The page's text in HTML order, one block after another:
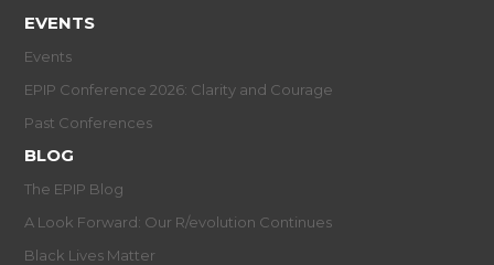
EVENTS
Events
EPIP Conference 2026: Clarity and Courage
Past Conferences
BLOG
The EPIP Blog
A Look Forward: Our R/evolution Continues
Black Lives Matter